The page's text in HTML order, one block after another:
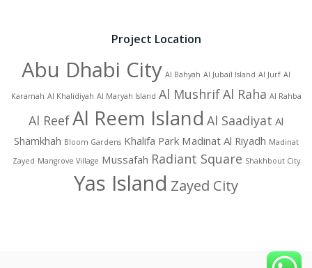
Project Location
Abu Dhabi City Al Bahyah Al Jubail Island Al Jurf Al
Karamah Al Khalidiyah Al Maryah Island Al MushrifAl Raha Al Rahba
Al ReefAl Reem Island Al Saadiyat Al
Shamkhah Bloom Gardens Khalifa Park Madinat Al Riyadh Madinat
Zayed Mangrove Village Mussafah Radiant Square Shakhbout City
Yas Island Zayed City